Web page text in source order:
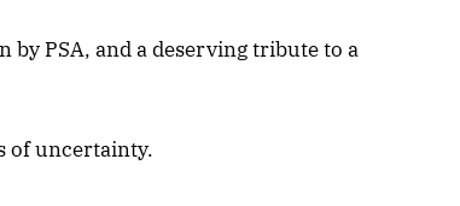
by PSA, and a deserving tribute to a
of uncertainty.